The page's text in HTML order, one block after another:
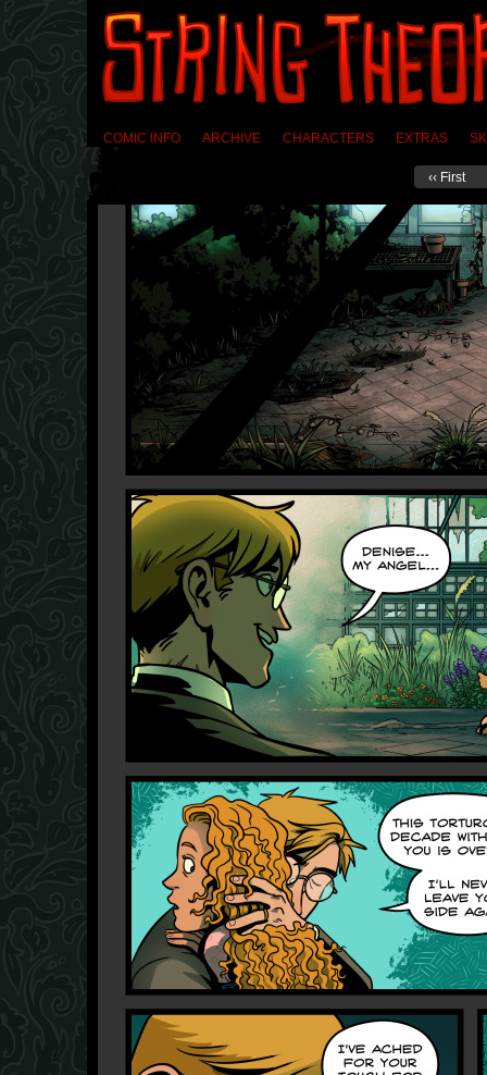
COMIC INFO ARCHIVE CHARACTERS EXTRAS
‹‹ First